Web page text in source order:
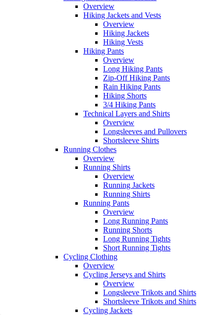
Overview
Hiking Jackets and Vests
Overview
Hiking Jackets
Hiking Vests
Hiking Pants
Overview
Long Hiking Pants
Zip-Off Hiking Pants
Rain Hiking Pants
Hiking Shorts
3/4 Hiking Pants
Technical Layers and Shirts
Overview
Longsleeves and Pullovers
Shortsleeve Shirts
Running Clothes
Overview
Running Shirts
Overview
Running Jackets
Running Shirts
Running Pants
Overview
Long Running Pants
Running Shorts
Long Running Tights
Short Running Tights
Cycling Clothing
Overview
Cycling Jerseys and Shirts
Overview
Longsleeve Trikots and Shirts
Shortsleeve Trikots and Shirts
Cycling Jackets